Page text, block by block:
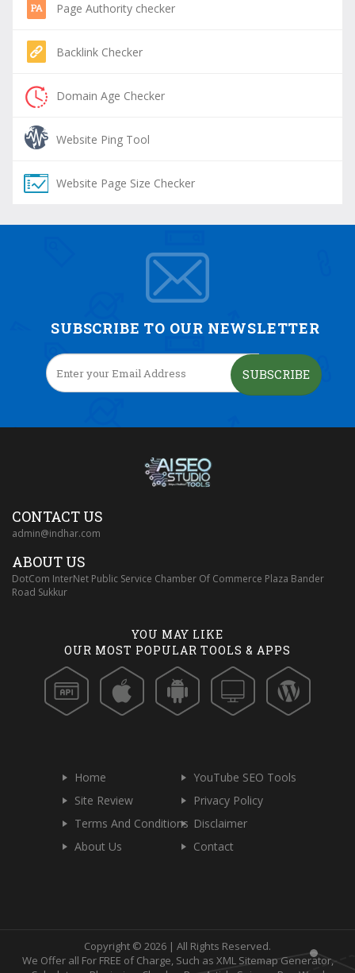
Page Authority checker
Backlink Checker
Domain Age Checker
Website Ping Tool
Website Page Size Checker
SUBSCRIBE TO OUR NEWSLETTER
SUBSCRIBE
CONTACT US
admin@indhar.com
ABOUT US
DotCom InterNet Public Service Chamber Of Commerce Plaza Bander
Road Sukkur
YOU MAY LIKE
OUR MOST POPULAR TOOLS & APPS
Home
YouTube SEO Tools
Site Review
Privacy Policy
Terms And Conditions Disclaimer
About Us
Contact
Copyright © 2026 | All Rights Reserved.
We Offer all For FREE of Charge, Such as XML Sitemap Generator,